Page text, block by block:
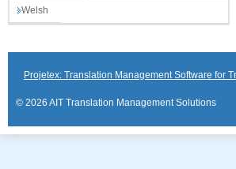
Welsh
Projetex: Translation Management Software for
© 2026 AIT Translation Management Solutions